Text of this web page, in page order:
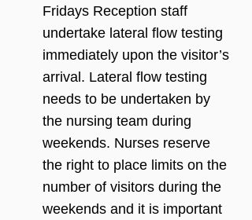
Fridays Reception staff
undertake lateral flow testing
immediately upon the visitor’s
arrival. Lateral flow testing
needs to be undertaken by
the nursing team during
weekends. Nurses reserve
the right to place limits on the
number of visitors during the
weekends and it is important